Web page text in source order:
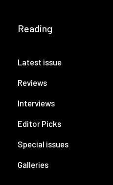
Reading
Latest issue
Reviews
Interviews
Editor Picks
Special issues
Galleries